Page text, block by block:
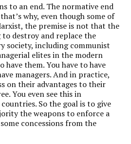
to an end. The normative end
why, even though some of
the premise is not that the
destroy and replace the
society, including communist
elites in the modern
have them. You have to have
managers. And in practice,
on their advantages to their
You even see this in
So the goal is to give
the weapons to enforce a
concessions from the